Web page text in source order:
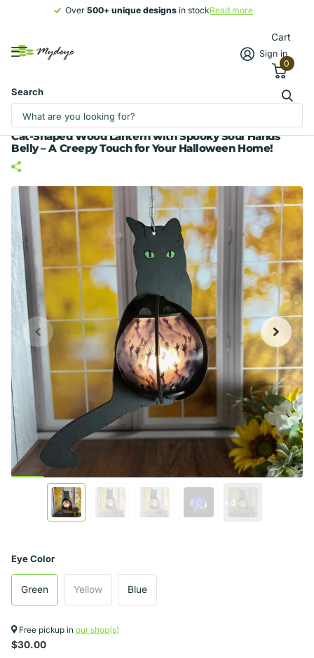
Over 500+ unique designs in stockRead more
500+ unique designs
Search
Sign in
Cart
0
Cat-Shaped Wood Lantern with Spooky Soul Hands
Belly – A Creepy Touch for Your Halloween Home!
+4
Eye Color
Green Yellow Blue
Free pickup in our shop(s)
$30.00